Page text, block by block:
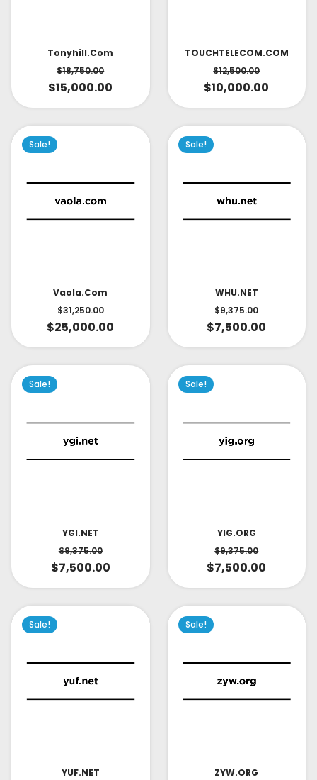
Tonyhill.com
$18,750.00
$15,000.00
TOUCHTELECOM.COM
$12,500.00
$10,000.00
Sale!
Vaola.com
$31,250.00
$25,000.00
Sale!
WHU.NET
$9,375.00
$7,500.00
Sale!
YGI.NET
$9,375.00
$7,500.00
Sale!
YIG.ORG
$9,375.00
$7,500.00
Sale!
YUF.NET
Sale!
ZYW.ORG